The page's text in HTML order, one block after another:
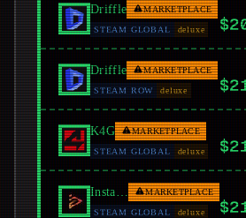
Driffle MARKETPLACE
STEAM GLOBAL deluxe
Driffle MARKETPLACE
STEAM ROW deluxe
K4G MARKETPLACE
STEAM GLOBAL deluxe
Instant Gaming MARKETPLACE
STEAM GLOBAL deluxe